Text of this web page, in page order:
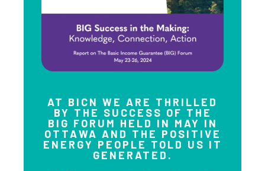
AT BICN WE ARE THRILLED
BY THE SUCCESS OF THE
BIG FORUM HELD IN MAY IN
OTTAWA AND THE POSITIVE
ENERGY PEOPLE TOLD US IT
GENERATED.